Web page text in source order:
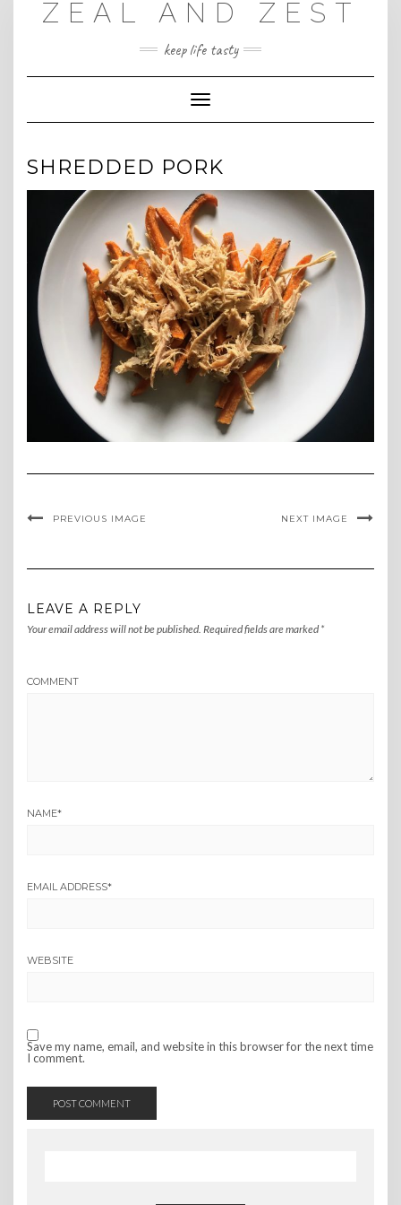
ZEAL AND ZEST
keep life tasty
Toggle
Navigation
SHREDDED PORK
PREVIOUS IMAGE NEXT IMAGE
LEAVE A REPLY
Your email address will not be published. Required fields are marked *
COMMENT
NAME*
EMAIL ADDRESS*
WEBSITE
Save my name, email, and website in this browser for the next time
I comment.